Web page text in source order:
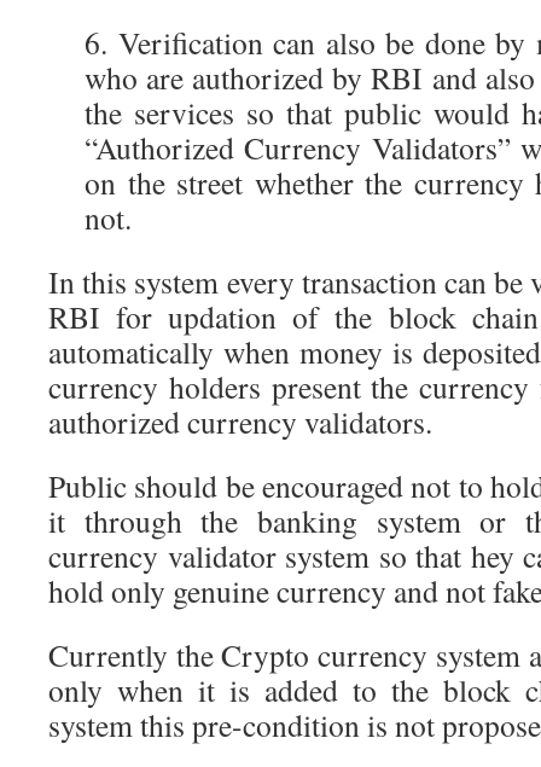
6. Verification can also be done
who are authorized by RBI and
the services so that public would
“Authorized Currency Validators”
on the street whether the
not.
In this system every transaction can
RBI for updation of the block
automatically when money is
currency holders present the
authorized currency validators.
Public should be encouraged not to
it through the banking system or
currency validator system so that hey
hold only genuine currency and not
Currently the Crypto currency system
only when it is added to the block
system this pre-condition is not